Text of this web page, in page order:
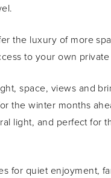
the luxury of more
to your own
space, views and
the winter months
light, and perfect for
for quiet enjoyment,